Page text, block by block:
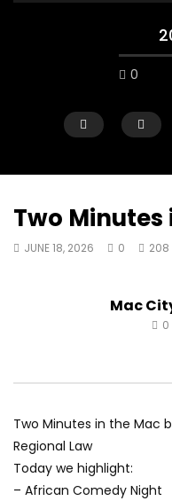
0
Mac City Morning
Fort McMurray Toyota
Two
JUNE 18, 2026 0 208
Mac
0
Two Minutes in the Mac
Regional Law
Today we highlight:
– African Comedy Night